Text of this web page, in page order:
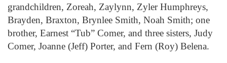
grandchildren, Zoreah, Zaylynn, Zyler Humphreys,
Brayden, Braxton, Brynlee Smith, Noah Smith; one
brother, Earnest “Tub” Comer, and three sisters, Judy
Comer, Joanne (Jeff) Porter, and Fern (Roy) Belena.